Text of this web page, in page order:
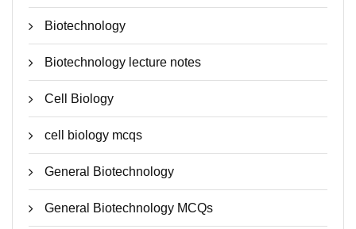
Biotechnology
Biotechnology lecture notes
Cell Biology
cell biology mcqs
General Biotechnology
General Biotechnology MCQs